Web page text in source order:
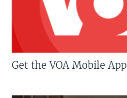
Get the VOA Mobile App